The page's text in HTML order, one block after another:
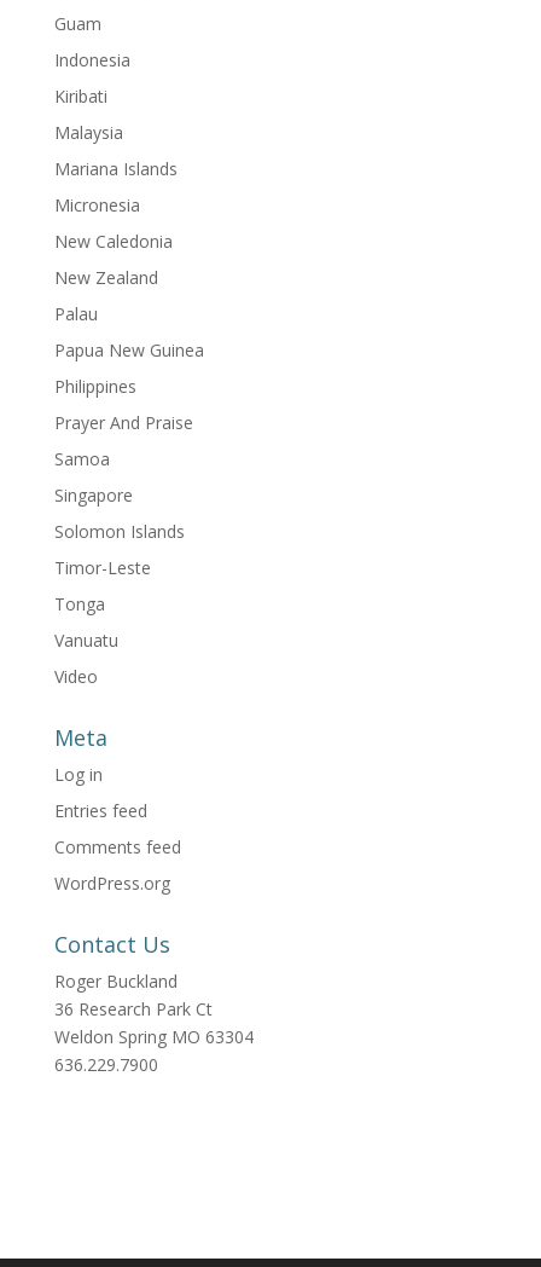
Guam
Indonesia
Kiribati
Malaysia
Mariana Islands
Micronesia
New Caledonia
New Zealand
Palau
Papua New Guinea
Philippines
Prayer And Praise
Samoa
Singapore
Solomon Islands
Timor-Leste
Tonga
Vanuatu
Video
Meta
Log in
Entries feed
Comments feed
WordPress.org
Contact Us
Roger Buckland
36 Research Park Ct
Weldon Spring MO 63304
636.229.7900